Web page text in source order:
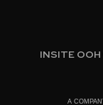
INSITE OOH